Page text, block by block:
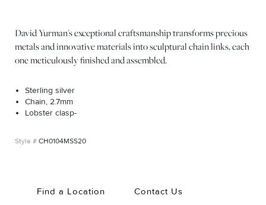
David Yurman's exceptional craftsmanship transforms precious
metals and innovative materials into sculptural chain links, each
one meticulously finished and assembled.
Sterling silver
Chain, 2.7mm
Lobster clasp-
CH0104MSS20
Find a Location Contact Us